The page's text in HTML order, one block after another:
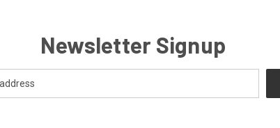
Newsletter Signup